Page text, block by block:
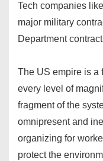
Tech companies
major military
Department
The US empire is
every level of
fragment of the
omnipresent and
organizing for
protect the